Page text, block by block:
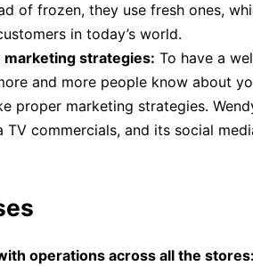
of frozen, they use fresh ones,
in today’s world.
marketing strategies: To have a
and more people know about
proper marketing strategies.
TV commercials, and its social
operations across all the stores: